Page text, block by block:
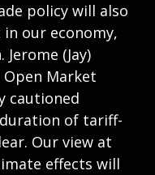
policy will also
our economy,
(Jay)
Open Market
cautioned
of tariff-
Our view at
effects will